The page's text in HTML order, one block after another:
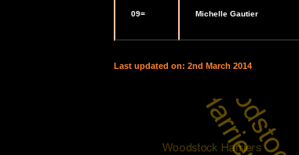
09= Michelle Gautier
Last updated on: 2nd March 2014